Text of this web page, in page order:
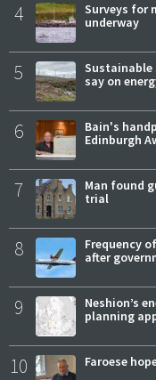
4
Surveys for
underway
5
Sustainable
say on
6
Bain's
Edinburgh
7
Man found
trial
8
Frequency
after
9
Neshion’s
planning
10 Faroese